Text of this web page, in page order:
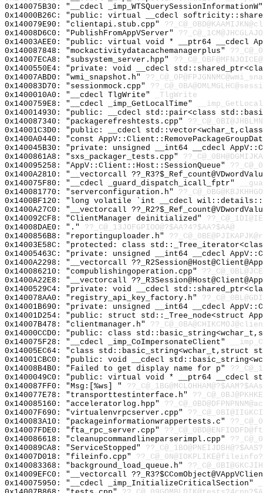
0x140075B30: "__cdecl
0x14000B26C: "public: virtual __cdecl
0x140079E90: "clientapi.stub.cpp"
0x14008D6C0: "PublishFromAppVServer"
0x14003AEE0: "public: virtual void * __ptr64 __cdecl
0x140087848: "mockactivitydatacachemanagerplus"
0x14007ECA8: "subsystem_server.hpp"
0x1400550E4: "private: void __cdecl
0x14007ABD0: "wmi_snapshot.h"
0x140083D70: "sessionmock.cpp"
0x1400010A0: "__cdecl TlgWrite"
_TlgWrite
0x1400759E8: "__cdecl _imp_GetLocalTime"
0x140014930: "public: __cdecl std::pair<class
0x140087340: "packagerefreshtests.cpp"
0x14001C3D0: "public: __cdecl
0x1400A0440: "const
0x140045B30: "private: unsigned __int64 __cdecl
0x1400861A8: "sxs_packager_tests.cpp"
0x140095258: "AppV::Client::Host::SessionQueue"
0x1400A2810: "__vectorcall
0x140075F80: "__cdecl _guard_dispatch_icall_fptr"
0x140081770: "serverconfiguration.h"
0x1400BF120: "long volatile `int __cdecl
0x1400A27C0: "__vectorcall
0x140092CF8: "ClientManager deinitialized"
0x14008DAE0: "." ??_C@_13JOFGPIOO@?$AA?4?$AA?$AA@
0x1400856B8: "reportinguploader.h"
0x14003E58C: "protected: class
0x14005463C: "private: unsigned __int64 __cdecl
0x1400A2298: "__vectorcall
0x140086210: "compublishingoperation.cpp"
0x1400A22E8: "__vectorcall
0x1400529C4: "private: void __cdecl
0x140078AA0: "registry_api_key_factory.h"
0x14001B690: "private: unsigned __int64 __cdecl
0x14001D254: "public: struct std::_Tree_node<struct
0x14007B478: "clientmanager.h"
0x14000CCD0: "public: class
0x140075F28: "__cdecl _imp_CoImpersonateClient"
0x14005EC64: "class
0x14001CBC0: "public: void __cdecl
0x14008B4B0: "Failed to get display name for p"
0x1400049C0: "public: virtual void * __ptr64
0x140087FF0: "Msg:[%ws] "
0x140077E78: "transporttestinterface.h"
0x140085160: "acceleratorlog.hpp"
0x14007F690: "virtualenvrpcserver.cpp"
0x140083A10: "packageinformationwrappertests.c"
0x14007FDE0: "fta_rpc_server.cpp"
0x140086618: "cleanupcommandlineparserimpl.cpp"
0x140089CA8: "ServiceStopped"
0x14007D018: "fileinfo.cpp"
0x140083368: "background_load_queue.h"
0x14009EFC0: "__vectorcall
0x140075950: "__cdecl _imp_InitializeCriticalSection"